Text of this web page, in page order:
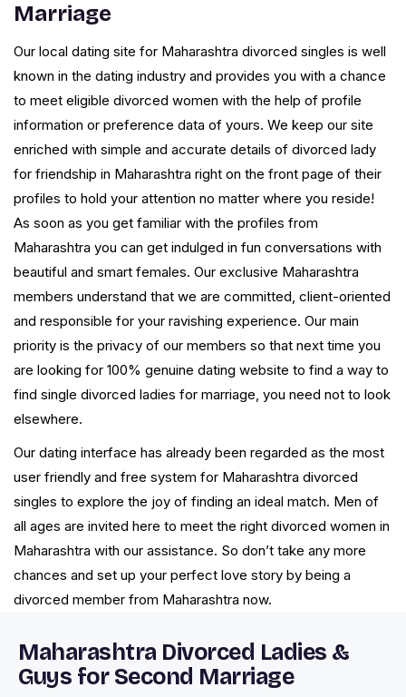
Marriage
Our local dating site for Maharashtra divorced singles is well
known in the dating industry and provides you with a chance
to meet eligible divorced women with the help of profile
information or preference data of yours. We keep our site
enriched with simple and accurate details of divorced lady
for friendship in Maharashtra right on the front page of their
profiles to hold your attention no matter where you reside!
As soon as you get familiar with the profiles from
Maharashtra you can get indulged in fun conversations with
beautiful and smart females. Our exclusive Maharashtra
members understand that we are committed, client-oriented
and responsible for your ravishing experience. Our main
priority is the privacy of our members so that next time you
are looking for 100% genuine dating website to find a way to
find single divorced ladies for marriage, you need not to look
elsewhere.
Our dating interface has already been regarded as the most
user friendly and free system for Maharashtra divorced
singles to explore the joy of finding an ideal match. Men of
all ages are invited here to meet the right divorced women in
Maharashtra with our assistance. So don’t take any more
chances and set up your perfect love story by being a
divorced member from Maharashtra now.
Maharashtra Divorced Ladies &
Guys for Second Marriage